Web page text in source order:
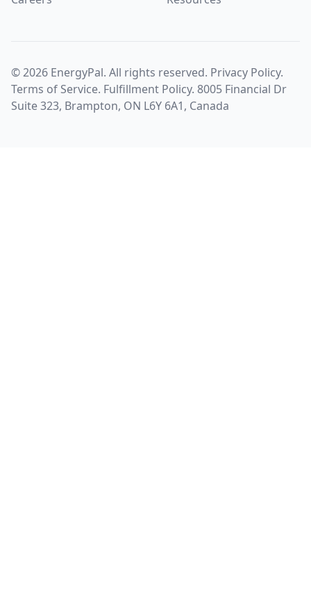
©2026 EnergyPal. All rights reserved. Privacy Policy.
Terms of Service. Fulfillment Policy. 8005 Financial Dr
Suite 323, Brampton, ON L6Y 6A1, Canada